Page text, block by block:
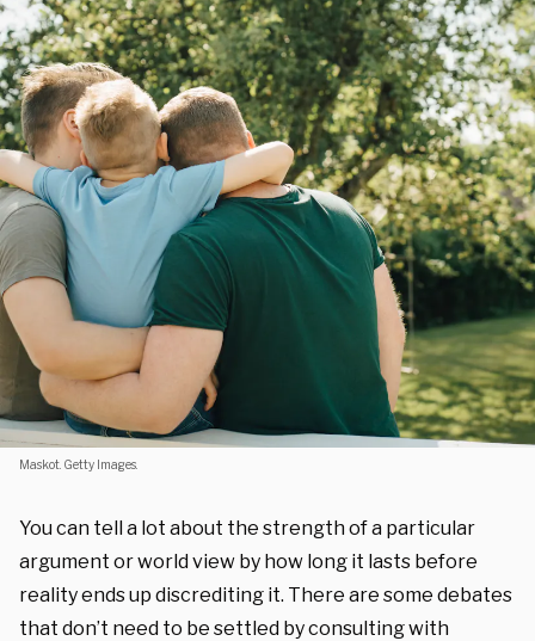
Maskot. Getty Images.
You can tell a lot about the strength of a particular
argument or world view by how long it lasts before
reality ends up discrediting it. There are some debates
that don’t need to be settled by consulting with